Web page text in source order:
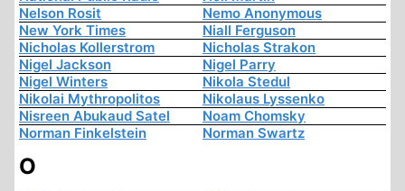
Nelson Rosit
Nemo Anonymous
New York Times
Niall Ferguson
Nicholas Kollerstrom
Nicholas Strakon
Nigel Jackson
Nigel Parry
Nigel Winters
Nikola Stedul
Nikolai Mythropolitos
Nikolaus Lyssenko
Nisreen Abukaud Satel
Noam Chomsky
Norman Finkelstein
Norman Swartz
O